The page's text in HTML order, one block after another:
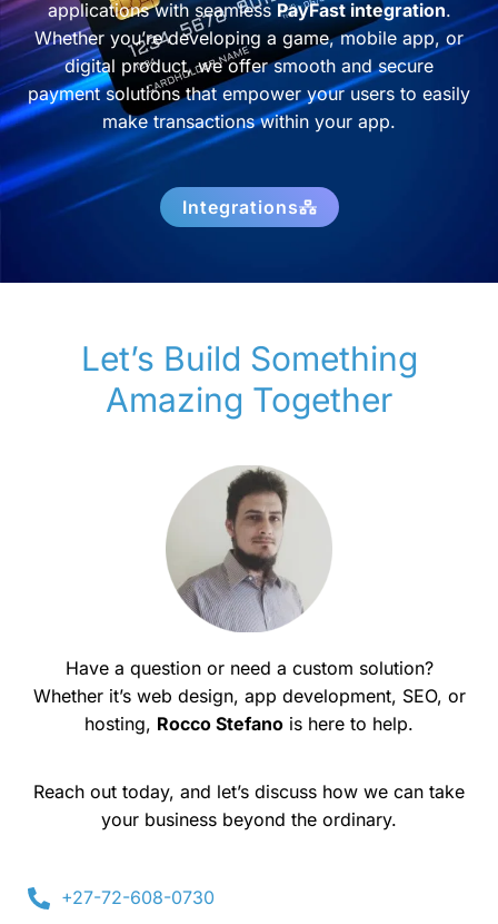
applications with seamless PayFast integration.
Whether you’re developing a game, mobile app, or
digital product, we offer smooth and secure
payment solutions that empower your users to easily
make transactions within your app.
Integrations
Let’s Build Something
Amazing Together
Have a question or need a custom solution?
Whether it’s web design, app development, SEO, or
hosting, Rocco Stefano is here to help.
Reach out today, and let’s discuss how we can take
your business beyond the ordinary.
+27-72-608-0730